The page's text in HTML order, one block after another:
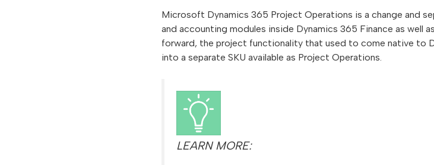
Microsoft Dynamics 365 Project Operations is a change and
and accounting modules inside Dynamics 365 Finance as well
forward, the project functionality that used to come native to
into a separate SKU available as Project Operations.
LEARN MORE: